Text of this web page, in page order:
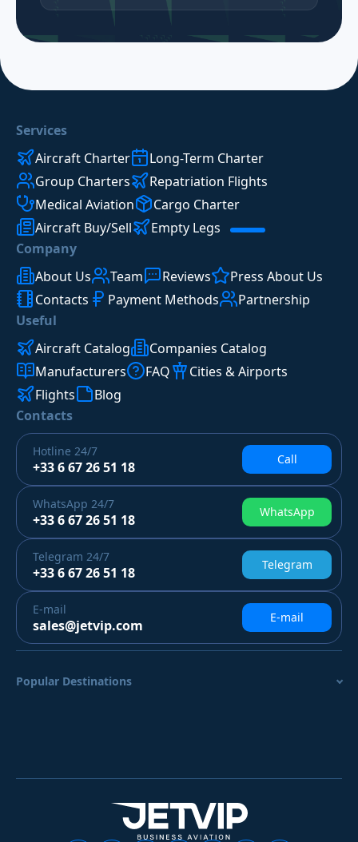
Services
Aircraft Charter
Long-Term Charter
Group Charters
Repatriation Flights
Medical Aviation
Cargo Charter
Aircraft Buy/Sell
Empty Legs
Company
About Us
Team Reviews
Press About Us
Contacts
Payment Methods
Partnership
Useful
Aircraft Catalog
Companies Catalog
Manufacturers
FAQ
Cities & Airports
Flights
Blog
Contacts
Hotline 24/7
+33 6 67 26 51 18 Call
WhatsApp 24/7
+33 6 67 26 51 18 WhatsApp
Telegram 24/7
+33 6 67 26 51 18 Telegram
E-mail
sales@jetvip.com E-mail
Popular Destinations